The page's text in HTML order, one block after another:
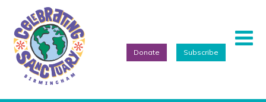
Donate Subscribe